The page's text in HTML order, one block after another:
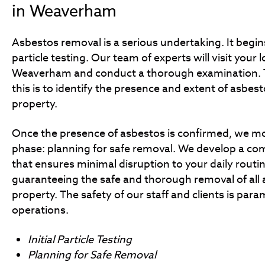
in Weaverham
Asbestos removal is a serious undertaking. It
particle testing. Our team of experts will visit your
Weaverham and conduct a thorough examination.
this is to identify the presence and extent of
property.
Once the presence of asbestos is confirmed, we
phase: planning for safe removal. We develop a
that ensures minimal disruption to your daily
guaranteeing the safe and thorough removal of all
property. The safety of our staff and clients is
operations.
Initial Particle Testing
Planning for Safe Removal